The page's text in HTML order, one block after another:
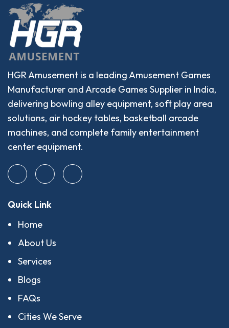
HGR Amusement is a leading Amusement Games
Manufacturer and Arcade Games Supplier in India,
delivering bowling alley equipment, soft play area
solutions, air hockey tables, basketball arcade
machines, and complete family entertainment
center equipment.
Quick Link
Home
About Us
Services
Blogs
FAQs
Cities We Serve